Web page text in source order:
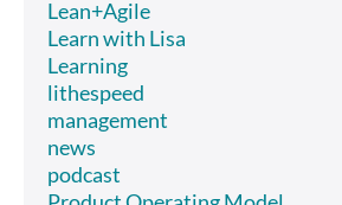
Lean+Agile
Learn with Lisa
Learning
lithespeed
management
news
podcast